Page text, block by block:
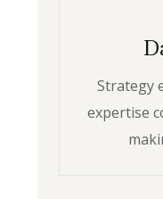
Strategy
expertise